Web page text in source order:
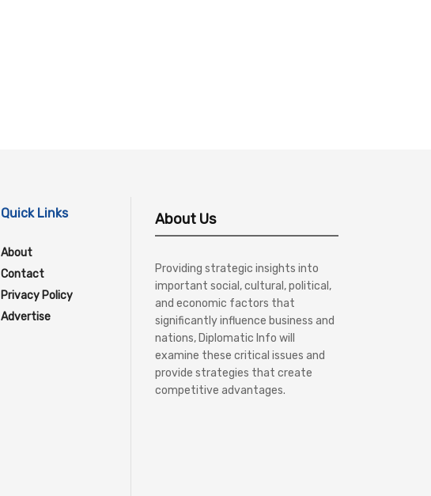
Quick Links
About
Contact
Privacy Policy
Advertise
About Us
Providing strategic insights into
important social, cultural, political,
and economic factors that
significantly influence business and
nations, Diplomatic Info will
examine these critical issues and
provide strategies that create
competitive advantages.